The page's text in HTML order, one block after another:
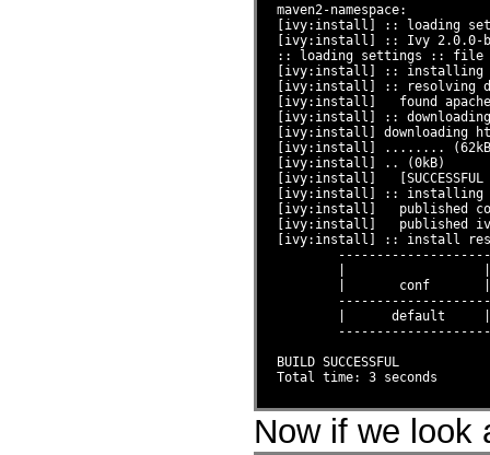
maven2-namespace:
[ivy:install] :: loading
[ivy:install] :: Ivy 2.0.0-
:: loading settings :: file =
[ivy:install] :: installing
[ivy:install] :: resolving
[ivy:install]   found
[ivy:install] ::
[ivy:install] downloading
[ivy:install] ........
[ivy:install] .. (0kB)
[ivy:install]   [SUCCESSFUL
[ivy:install] :: installing
[ivy:install]   published
[ivy:install]   published ivy
[ivy:install] :: install
|       conf
|      default
BUILD SUCCESSFUL
Now if we look